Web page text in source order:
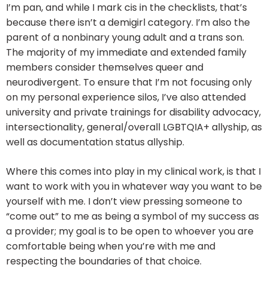
I’m pan, and while I mark cis in the checklists, that’s
because there isn’t a demigirl category. I’m also the
parent of a nonbinary young adult and a trans son.
The majority of my immediate and extended family
members consider themselves queer and
neurodivergent. To ensure that I’m not focusing only
on my personal experience silos, I’ve also attended
university and private trainings for disability advocacy,
intersectionality, general/overall LGBTQIA+ allyship, as
well as documentation status allyship.
Where this comes into play in my clinical work, is that I
want to work with you in whatever way you want to be
yourself with me. I don’t view pressing someone to
“come out” to me as being a symbol of my success as
a provider; my goal is to be open to whoever you are
comfortable being when you’re with me and
respecting the boundaries of that choice.